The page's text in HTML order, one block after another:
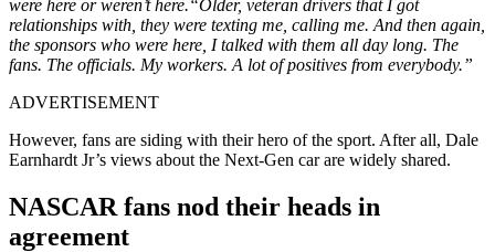
were here or weren’t here.“Older, veteran drivers that I got
relationships with, they were texting me, calling me. And then again,
the sponsors who were here, I talked with them all day long. The
fans. The officials. My workers. A lot of positives from everybody.”
ADVERTISEMENT
However, fans are siding with their hero of the sport. After all, Dale
Earnhardt Jr’s views about the Next-Gen car are widely shared.
NASCAR fans nod their heads in
agreement